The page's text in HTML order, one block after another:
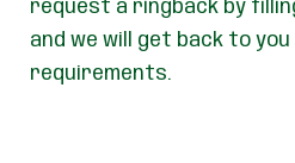
request a ringback by
and we will get back to
requirements.